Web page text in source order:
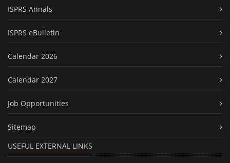
ISPRS Annals
ISPRS eBulletin
Calendar 2026
Calendar 2027
Job Opportunities
Sitemap
USEFUL EXTERNAL LINKS